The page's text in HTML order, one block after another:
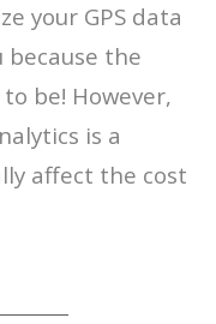
your GPS data
because the
be! However,
is a
affect the cost